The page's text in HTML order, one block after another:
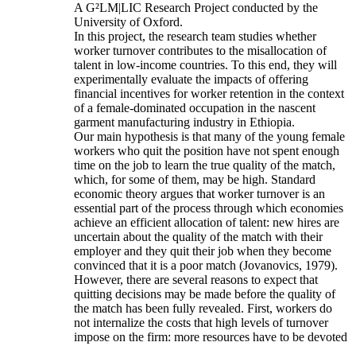
A G²LM|LIC Research Project conducted by the
University of Oxford.
In this project, the research team studies whether
worker turnover contributes to the misallocation of
talent in low-income countries. To this end, they will
experimentally evaluate the impacts of offering
financial incentives for worker retention in the context
of a female-dominated occupation in the nascent
garment manufacturing industry in Ethiopia.
Our main hypothesis is that many of the young female
workers who quit the position have not spent enough
time on the job to learn the true quality of the match,
which, for some of them, may be high. Standard
economic theory argues that worker turnover is an
essential part of the process through which economies
achieve an efficient allocation of talent: new hires are
uncertain about the quality of the match with their
employer and they quit their job when they become
convinced that it is a poor match (Jovanovics, 1979).
However, there are several reasons to expect that
quitting decisions may be made before the quality of
the match has been fully revealed. First, workers do
not internalize the costs that high levels of turnover
impose on the firm: more resources have to be devoted